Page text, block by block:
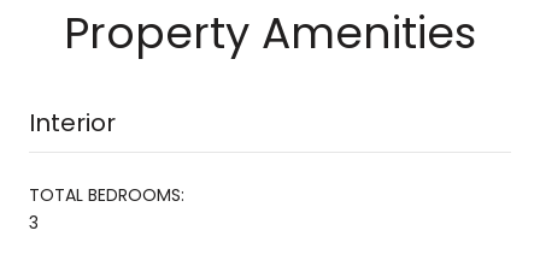
Property Amenities
Interior
TOTAL BEDROOMS:
3